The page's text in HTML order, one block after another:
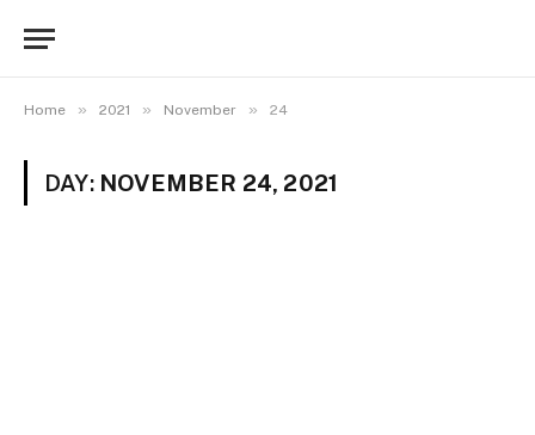
Home » 2021 » November » 24
DAY: NOVEMBER 24, 2021